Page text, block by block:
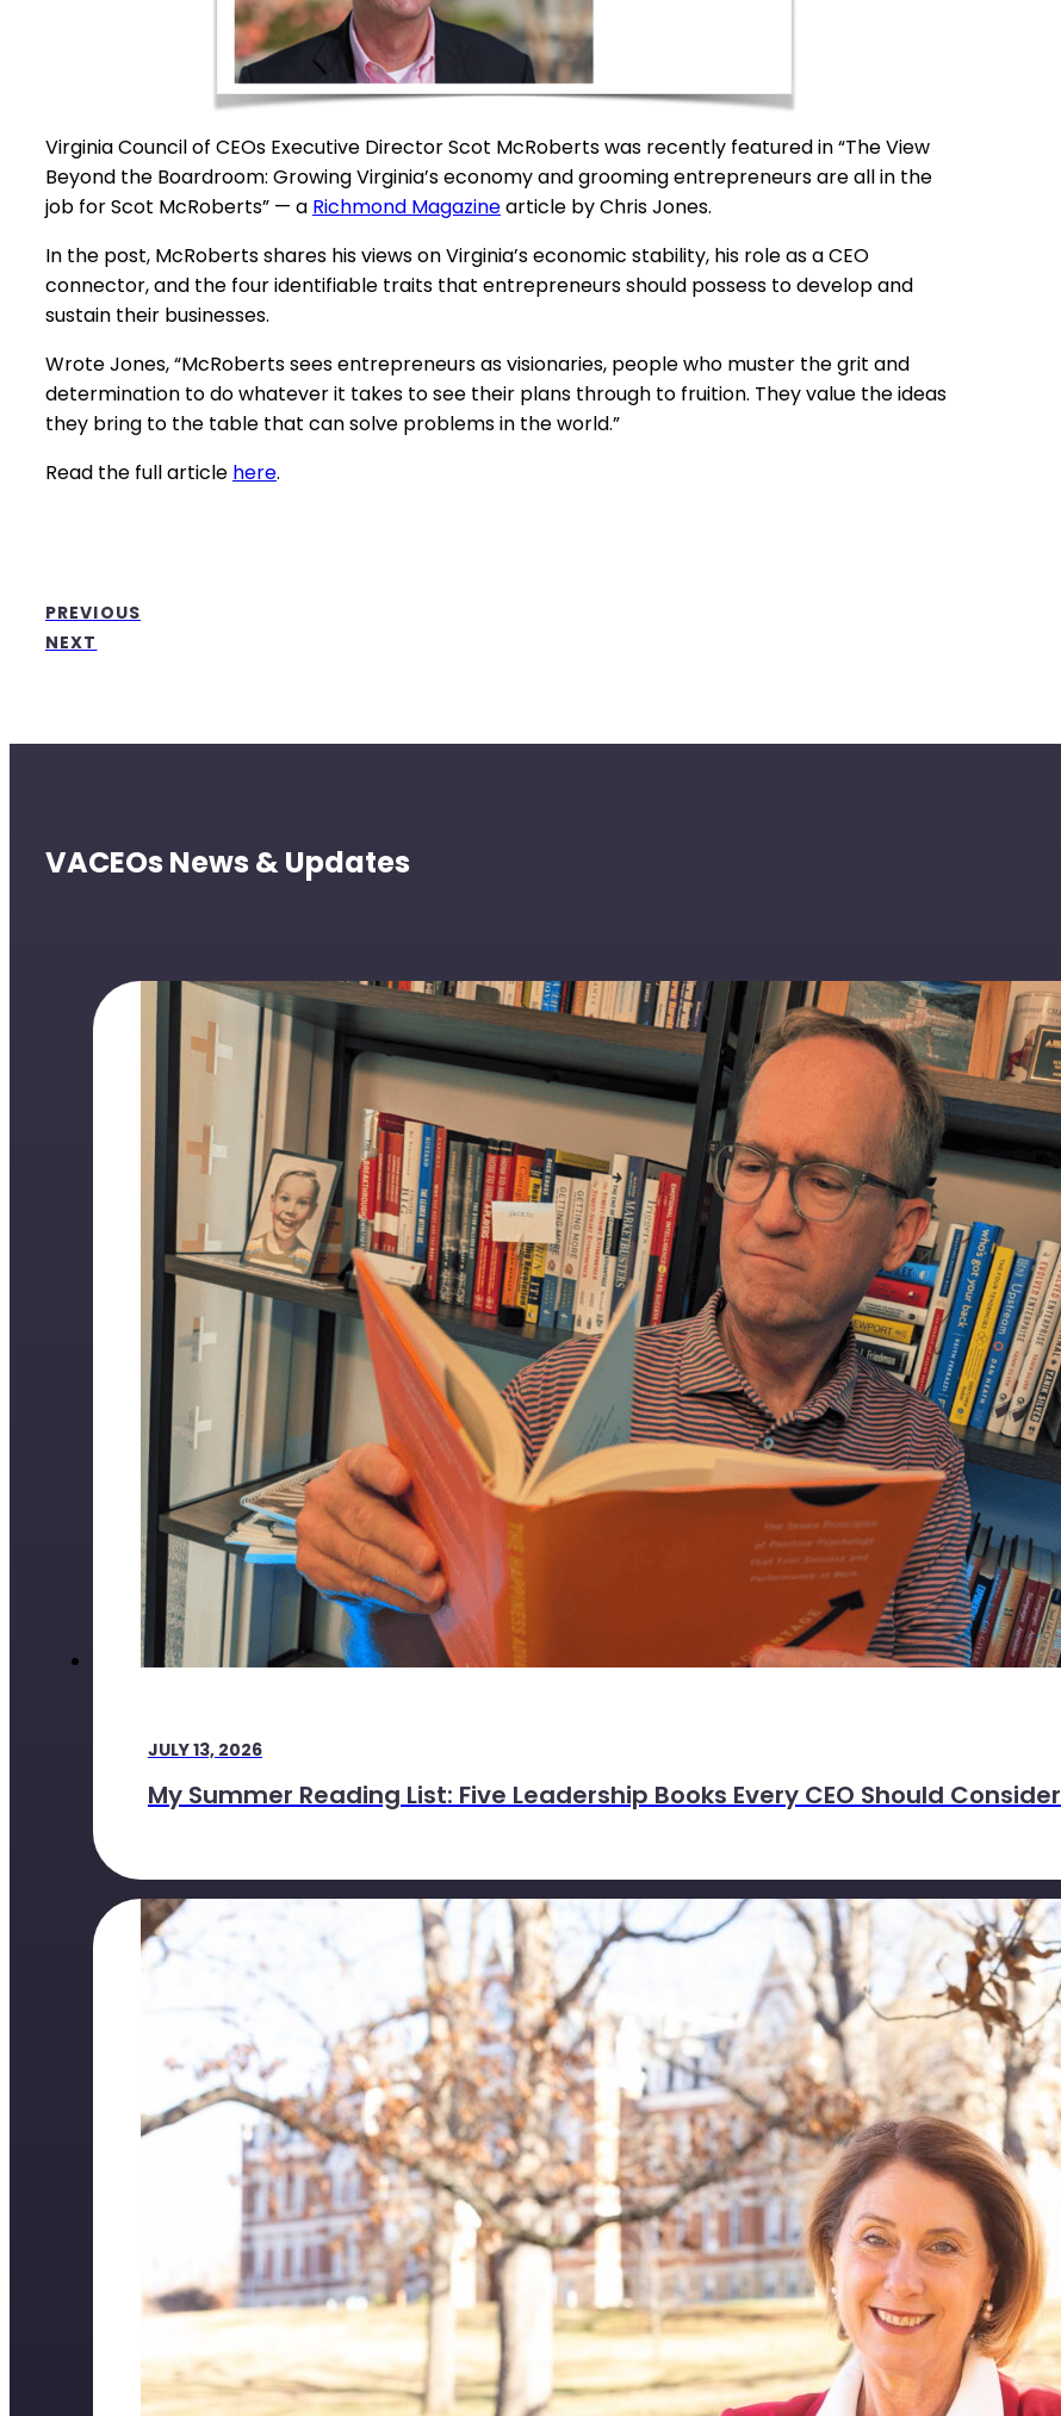
Virginia Council of CEOs Executive Director Scot McRoberts was recently featured in “The View
Beyond the Boardroom: Growing Virginia’s economy and grooming entrepreneurs are all in the
job for Scot McRoberts” — a Richmond Magazinearticle by Chris Jones.
In the post, McRoberts shares his views on Virginia’s economic stability, his role as a CEO
connector, and the four identifiable traits that entrepreneurs should possess to develop and
sustain their businesses.
Wrote Jones, “McRoberts sees entrepreneurs as visionaries, people who muster the grit and
determination to do whatever it takes to see their plans through to fruition. They value the ideas
they bring to the table that can solve problems in the world.”
Read the full article here.
PREVIOUS
NEXT
VACEOs News & Updates
JULY 13, 2026
My Summer Reading List: Five Leadership Books Every CEO Should Consider